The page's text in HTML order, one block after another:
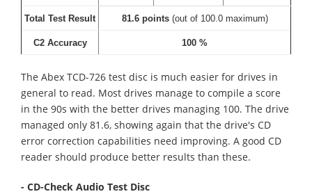
Total Test Result 81.6 points(out of 100.0 maximum)
C2 Accuracy 100 %
The Abex TCD-726 test disc is much easier for drives in
general to read. Most drives manage to compile a score
in the 90s with the better drives managing 100. The drive
managed only 81.6, showing again that the drive's CD
error correction capabilities need improving. A good CD
reader should produce better results than these.
- CD-Check Audio Test Disc